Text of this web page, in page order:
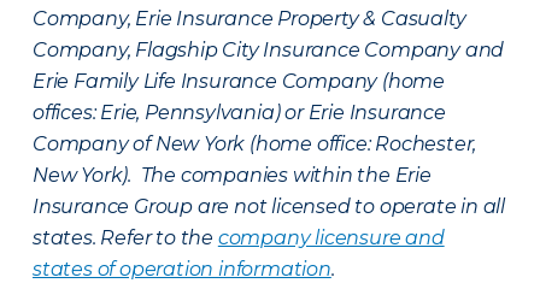
Company, Erie Insurance Property & Casualty
Company, Flagship City Insurance Company and
Erie Family Life Insurance Company (home
offices: Erie, Pennsylvania) or Erie Insurance
Company of New York (home office: Rochester,
New York). The companies within the Erie
Insurance Group are not licensed to operate in all
states. Refer to the company licensure and
states of operation information.